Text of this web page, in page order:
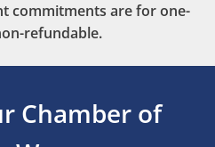
commitments are for one-
refundable.
Chamber of